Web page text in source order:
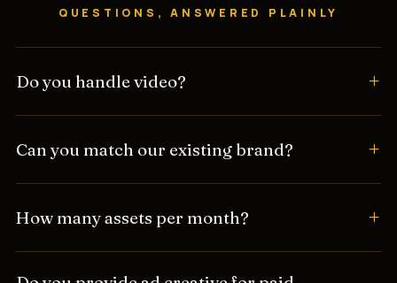
QUESTIONS, ANSWERED PLAINLY
Do you handle video?
Can you match our existing brand?
How many assets per month?